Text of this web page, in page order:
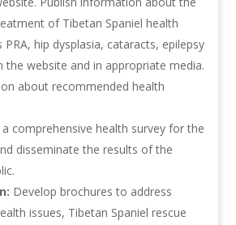
of Tibetan Spaniel health
hip dysplasia, cataracts, epilepsy
the website and in appropriate media.
about recommended health
comprehensive health survey for the
disseminate the results of the
Develop brochures to address
issues, Tibetan Spaniel rescue